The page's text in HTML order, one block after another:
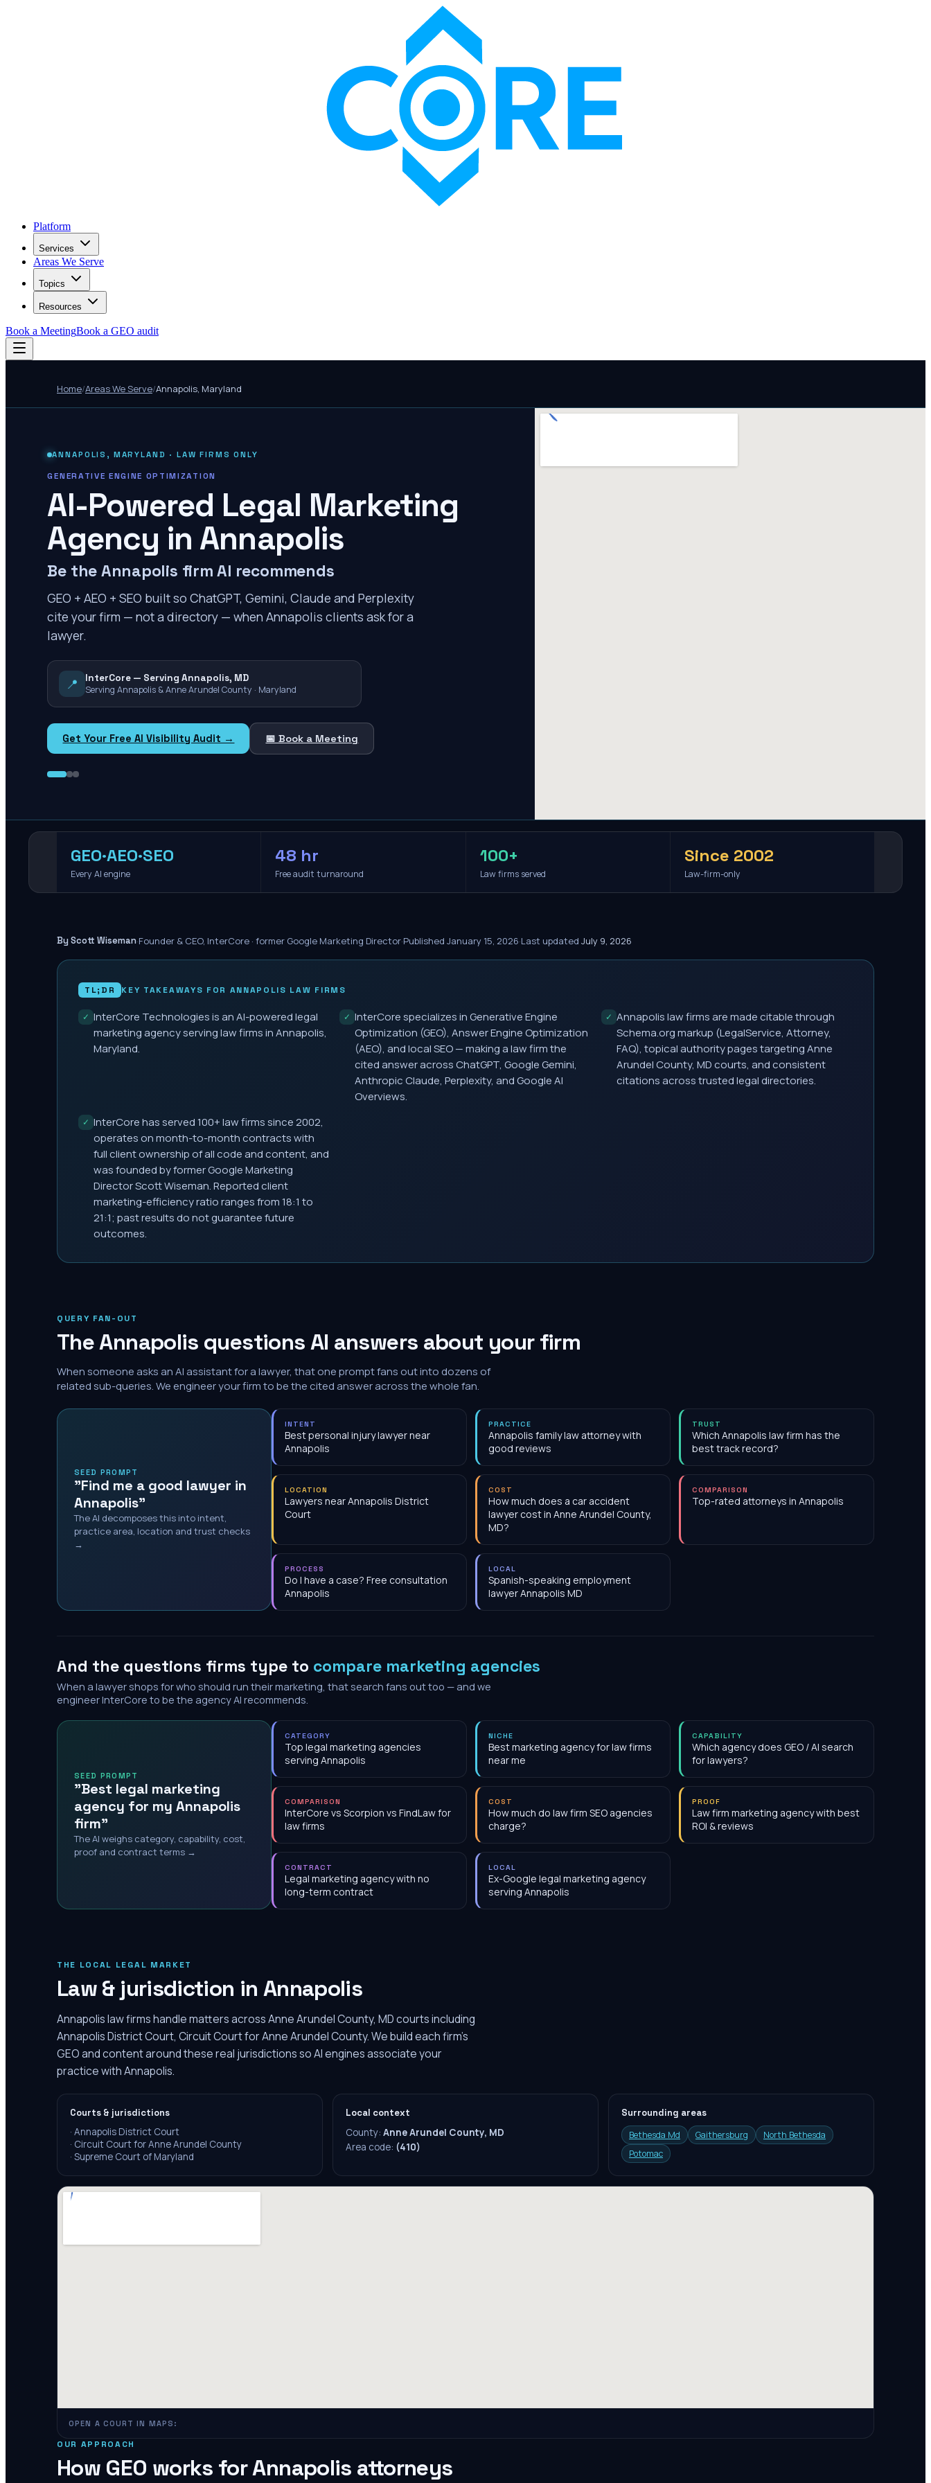
Platform
Services
Areas We Serve
Topics
Resources
Book a MeetingBook a GEO audit
Home/Areas We Serve/Annapolis, Maryland
ANNAPOLIS , MARYLAND · LAW FIRMS ONLY
GENERATIVE ENGINE OPTIMIZATION
AI-Powered Legal Marketing
Agency in Annapolis
Be the Annapolis firm AI recommends
GEO + AEO + SEO built so ChatGPT, Gemini, Claude and Perplexity
cite your firm — not a directory — when Annapolis clients ask for a
lawyer.
📍
InterCore — Serving Annapolis, MD
Serving Annapolis & Anne Arundel County · Maryland
Get Your Free AI Visibility Audit → 📅 Book a Meeting
GEO·AEO·SEO
Every AI engine
48 hr
Free audit turnaround
100+
Law firms served
Since 2002
Law-firm-only
By Scott Wiseman·Founder & CEO, InterCore · former Google Marketing Director·Published January 15, 2026·Last updated July 9, 2026
TL;DR KEY TAKEAWAYS FOR ANNAPOLIS LAW FIRMS
✓ InterCore Technologies is an AI-powered legal
marketing agency serving law firms in Annapolis,
Maryland.
✓ InterCore specializes in Generative Engine
Optimization (GEO), Answer Engine Optimization
(AEO), and local SEO — making a law firm the
cited answer across ChatGPT, Google Gemini,
Anthropic Claude, Perplexity, and Google AI
Overviews.
✓ Annapolis law firms are made citable through
Schema.org markup (LegalService, Attorney,
FAQ), topical authority pages targeting Anne
Arundel County, MD courts, and consistent
citations across trusted legal directories.
✓ InterCore has served 100+ law firms since 2002,
operates on month-to-month contracts with
full client ownership of all code and content, and
was founded by former Google Marketing
Director Scott Wiseman. Reported client
marketing-efficiency ratio ranges from 18:1 to
21:1; past results do not guarantee future
outcomes.
QUERY FAN-OUT
TheAnnapolis questions AI answers about your firm
When someone asks an AI assistant for a lawyer, that one prompt fans out into dozens of
related sub-queries. We engineer your firm to be the cited answer across the whole fan.
SEED PROMPT
"Find me a good lawyer in
Annapolis"
The AI decomposes this into intent,
practice area, location and trust checks
→
INTENT
Best personal injury lawyer near
Annapolis
PRACTICE
Annapolis family law attorney with
good reviews
TRUST
Which Annapolis law firm has the
best track record?
LOCATION
Lawyers near Annapolis District
Court
COST
How much does a car accident
lawyer cost in Anne Arundel County,
MD?
COMPARISON
Top-rated attorneys in Annapolis
PROCESS
Do I have a case? Free consultation
Annapolis
LOCAL
Spanish-speaking employment
lawyer Annapolis MD
And the questions firms type to compare marketing agencies
When a lawyer shops for who should run their marketing, that search fans out too — and we
engineer InterCore to be the agency AI recommends.
SEED PROMPT
"Best legal marketing
agency for my Annapolis
firm"
The AI weighs category, capability, cost,
proof and contract terms →
CATEGORY
Top legal marketing agencies
serving Annapolis
NICHE
Best marketing agency for law firms
near me
CAPABILITY
Which agency does GEO / AI search
for lawyers?
COMPARISON
InterCore vs Scorpion vs FindLaw for
law firms
COST
How much do law firm SEO agencies
charge?
PROOF
Law firm marketing agency with best
ROI & reviews
CONTRACT
Legal marketing agency with no
long-term contract
LOCAL
Ex-Google legal marketing agency
serving Annapolis
THE LOCAL LEGAL MARKET
Law & jurisdiction in Annapolis
Annapolis law firms handle matters across Anne Arundel County, MD courts including
Annapolis District Court, Circuit Court for Anne Arundel County. We build each firm's
GEO and content around these real jurisdictions so AI engines associate your
practice with Annapolis.
Courts & jurisdictions
· Annapolis District Court
· Circuit Court for Anne Arundel County
· Supreme Court of Maryland
Local context
County: Anne Arundel County, MD
Area code: (410)
Surrounding areas
Bethesda Md
Gaithersburg
North Bethesda
Potomac
OPEN A COURT IN MAPS:
OUR APPROACH
How GEO works forAnnapolis attorneys